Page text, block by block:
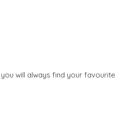
will always find your favourite